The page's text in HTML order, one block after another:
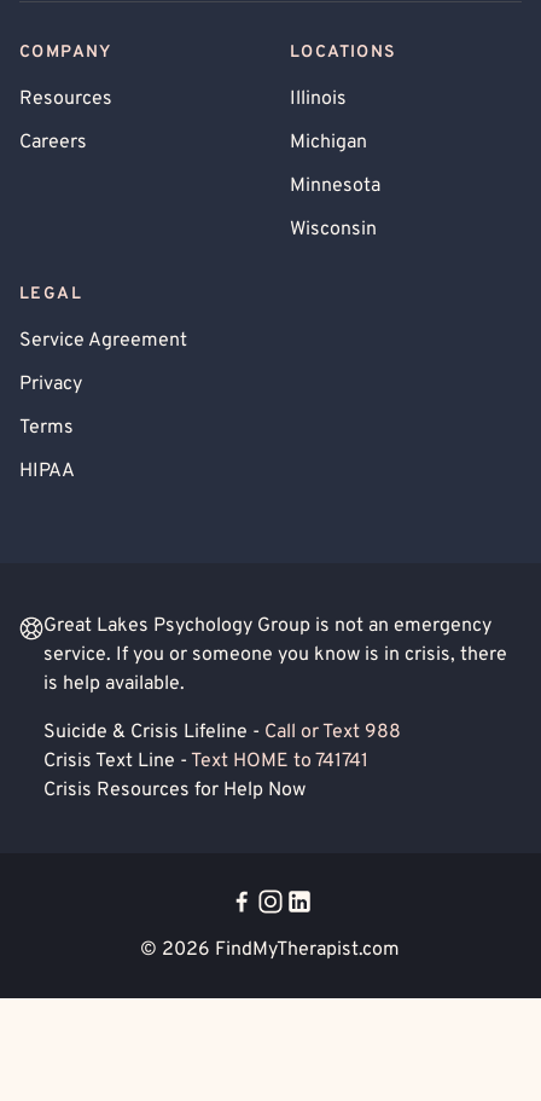
COMPANY
Resources
Careers
LOCATIONS
Illinois
Michigan
Minnesota
Wisconsin
LEGAL
Service Agreement
Privacy
Terms
HIPAA
Great Lakes Psychology Group is not an emergency
service. If you or someone you know is in crisis, there
is help available.
Suicide & Crisis Lifeline - Call or Text 988
Crisis Text Line - Text HOME to 741741
Crisis Resources for Help Now
© 2026 FindMyTherapist.com